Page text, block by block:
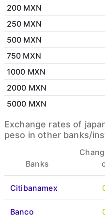
200 MXN
250 MXN
500 MXN
750 MXN
1000 MXN
2000 MXN
5000 MXN
Exchange rates of
peso in other banks/
Banks
Citibanamex
Banco